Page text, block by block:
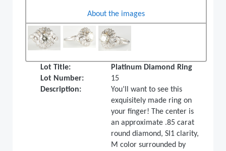
About the images
Lot Title:
Platinum Diamond Ring
Lot Number:
15
Description:
You’ll want to see this
exquisitely made ring on
your finger! The center is
an approximate .85 carat
round diamond, SI1 clarity,
M color surrounded by